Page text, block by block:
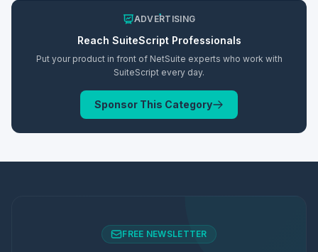
ADVERTISING
Reach SuiteScriptProfessionals
Put your product in front of NetSuite experts who work with
SuiteScript every day.
Sponsor This Category
FREE NEWSLETTER